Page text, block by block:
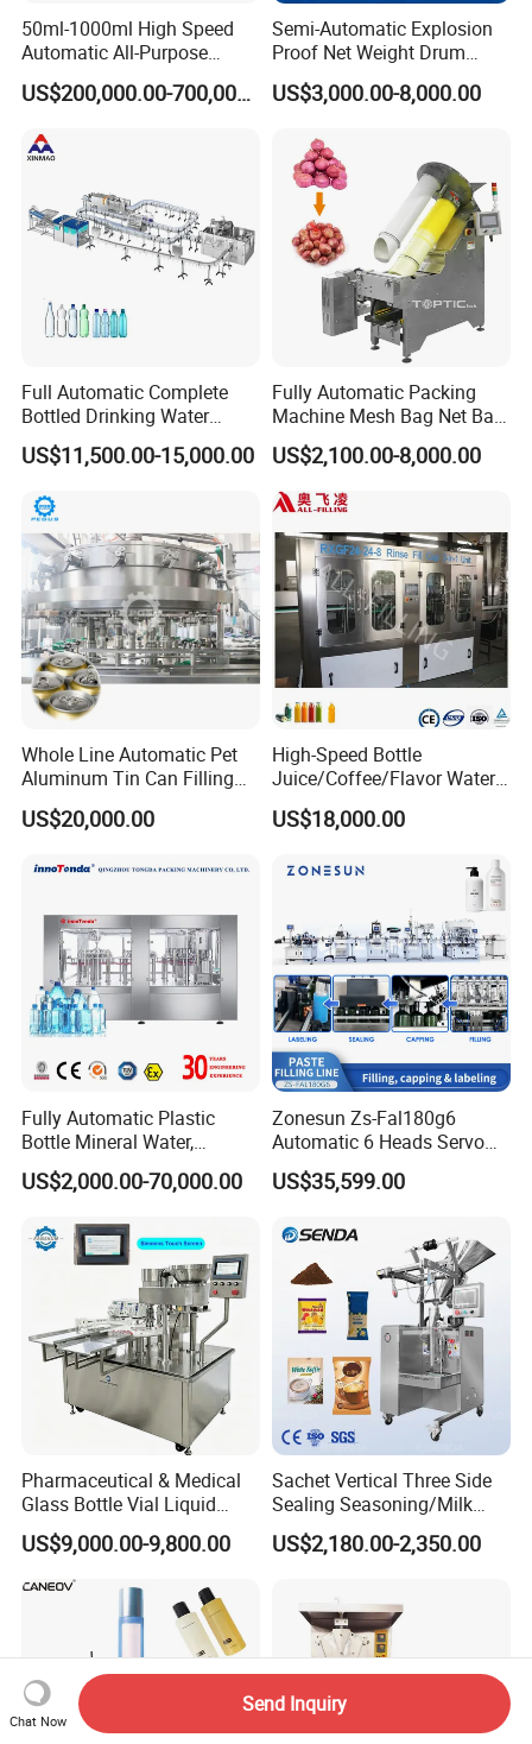
50ml-1000ml High Speed
Automatic All-Purpose
Cleaner Weighing Liquid
Filling and Capping
US$200,000.00-700,000.00
Semi-Automatic Explosion
Proof Net Weight Drum
Filling and Capping
Machine for Industrial
Drum Packaging
US$3,000.00-8,000.00
Full Automatic Complete
Bottled Drinking Water
Production Line Mineral
Water Filling Machine
US$11,500.00-15,000.00
Fully Automatic Packing
Machine Mesh Bag Net Bag
Equipment for
Lemon/Orange/Onions/Pas
sion
Fruit/Garlic/Lime/Ginger
US$2,100.00-8,000.00
Whole Line Automatic Pet
Aluminum Tin Can Filling
Sealing Machine for Beer
Carbonated Beverage Juice
Filling Line
US$20,000.00
High-Speed Bottle
Juice/Coffee/Flavor Water
/Tea/ Dairy Drink Fruit Juice
Beverages Liquid Making
Line Hot Filling Production
US$18,000.00
Fully Automatic Plastic
Bottle Mineral Water,
Carbonated Beverage, Pure
Fruit Juice, and Soda Water
Line
US$2,000.00-70,000.00
Zonesun Zs-Fal180g6
Automatic 6 Heads Servo
Paste Filling Capping
Labeling Machine for Cream
Care Packaging Line
US$35,599.00
Pharmaceutical & Medical
Glass Bottle Vial Liquid
Powder Filling Sealing and
Capping Machine with
Reasonal Price
US$9,000.00-9,800.00
Sachet Vertical Three Side
Sealing Seasoning/Milk
Powder/Coffee Powder
Packaging-Machine
US$2,180.00-2,350.00
Chat Now
Send Inquiry